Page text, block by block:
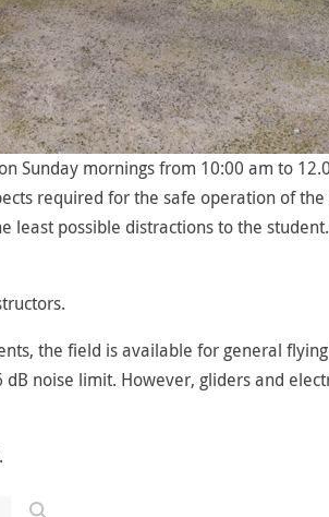
Sunday mornings from 10:00 am to
required for the safe operation of
possible distractions to the
the field is available for general
noise limit. However, gliders and